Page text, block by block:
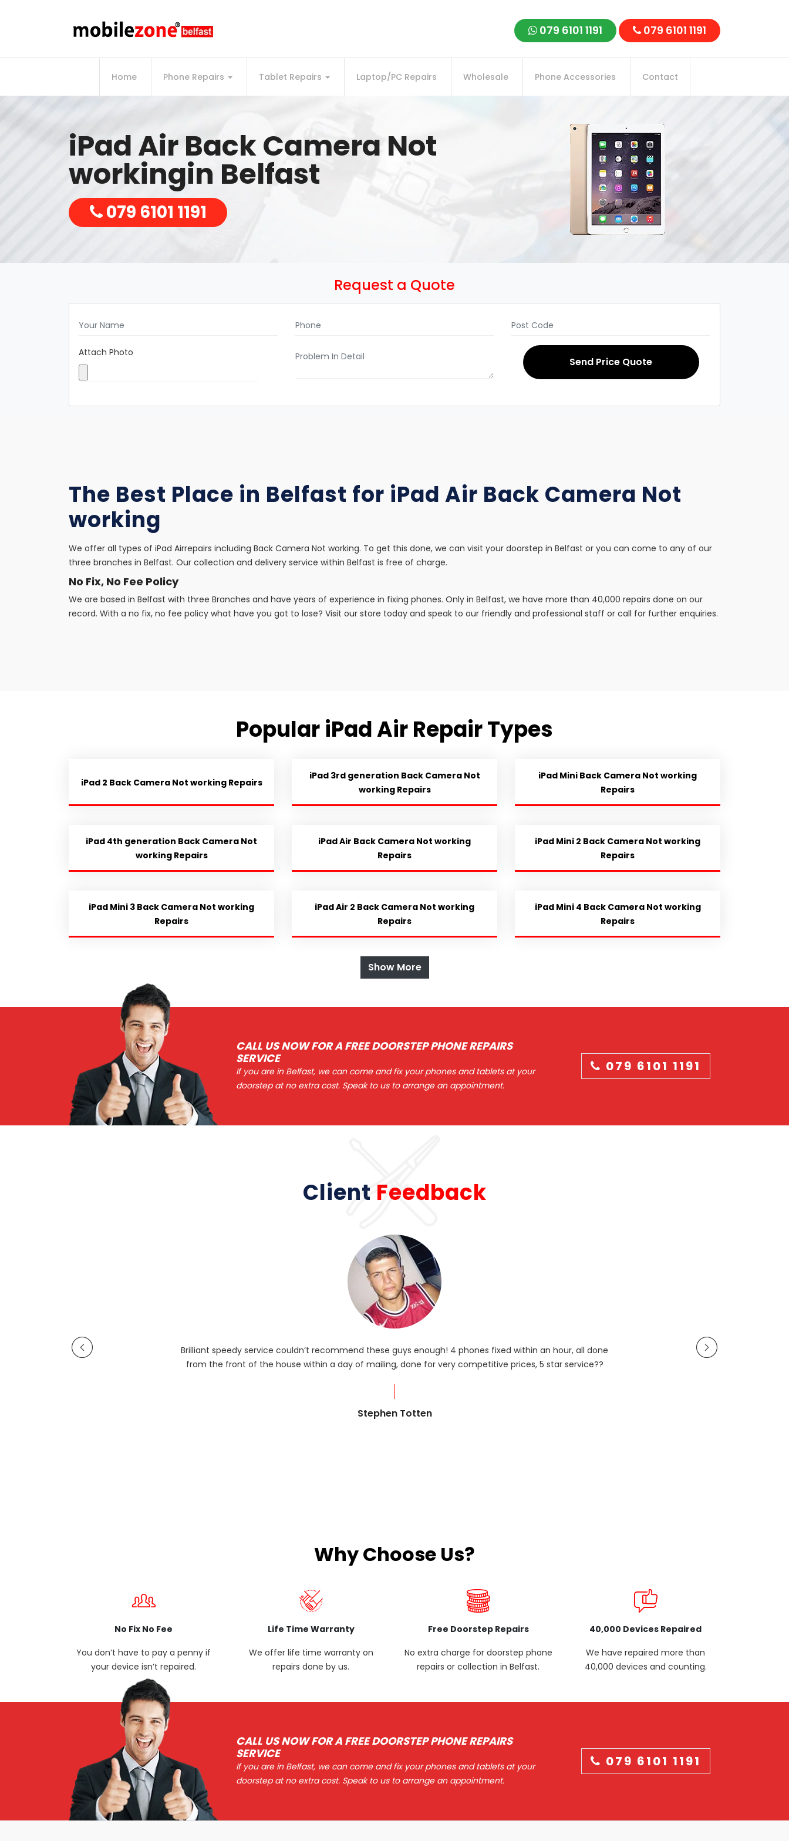
079 6101 1191 079 6101 1191
Home Phone Repairs Tablet Repairs Laptop/PC Repairs Wholesale Phone Accessories Contact
iPad Air Back Camera Not
workingin Belfast
079 6101 1191
Request a Quote
Attach Photo
Send Price Quote
The Best Place in Belfast for iPad Air Back Camera Not
working
We offer all types of iPad Airrepairs including Back Camera Not working. To get this done, we can visit your doorstep in Belfast or you can come to any of our
three branches in Belfast. Our collection and delivery service within Belfast is free of charge.
No Fix, No Fee Policy
We are based in Belfast with three Branches and have years of experience in fixing phones. Only in Belfast, we have more than 40,000 repairs done on our
record. With a no fix, no fee policy what have you got to lose? Visit our store today and speak to our friendly and professional staff or call for further enquiries.
Popular iPad Air Repair Types
iPad 2 Back Camera Not working Repairs
iPad 3rd generation Back Camera Not
working Repairs
iPad Mini Back Camera Not working
Repairs
iPad 4th generation Back Camera Not
working Repairs
iPad Air Back Camera Not working
Repairs
iPad Mini 2 Back Camera Not working
Repairs
iPad Mini 3 Back Camera Not working
Repairs
iPad Air 2 Back Camera Not working
Repairs
iPad Mini 4 Back Camera Not working
Repairs
Show More
CALL US NOW FOR A FREE DOORSTEP PHONE REPAIRS
SERVICE
If you are in Belfast, we can come and fix your phones and tablets at your
doorstep at no extra cost. Speak to us to arrange an appointment.
079 6101 1191
Client Feedback
Brilliant speedy service couldn’t recommend these guys enough! 4 phones fixed within an hour, all done
from the front of the house within a day of mailing, done for very competitive prices, 5 star service??
Stephen Totten
Why Choose Us?
No Fix No Fee
You don’t have to pay a penny if
your device isn’t repaired.
Life Time Warranty
We offer life time warranty on
repairs done by us.
Free Doorstep Repairs
No extra charge for doorstep phone
repairs or collection in Belfast.
40,000 Devices Repaired
We have repaired more than
40,000 devices and counting.
CALL US NOW FOR A FREE DOORSTEP PHONE REPAIRS
SERVICE
If you are in Belfast, we can come and fix your phones and tablets at your
doorstep at no extra cost. Speak to us to arrange an appointment.
079 6101 1191